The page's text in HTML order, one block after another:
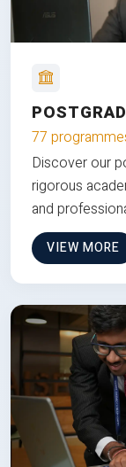
77
Discover our
rigorous
and
VIEW MORE